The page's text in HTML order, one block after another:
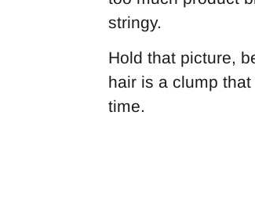
stringy.
Hold that picture,
hair is a clump
time.